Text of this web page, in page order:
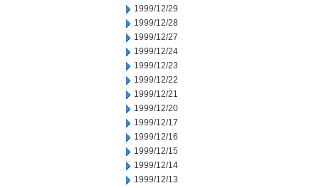
1999/12/29
1999/12/28
1999/12/27
1999/12/24
1999/12/23
1999/12/22
1999/12/21
1999/12/20
1999/12/17
1999/12/16
1999/12/15
1999/12/14
1999/12/13